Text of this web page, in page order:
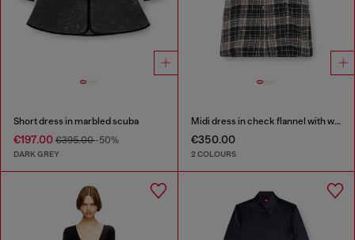
Short dress in marbled scuba
€197.00 €395.00-50%
DARK GREY
Midi dress in check flannel with wide belt
€350.00
2 COLOURS